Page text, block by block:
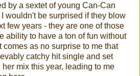
by a sextet of young Can-Can
wouldn't be surprised if they blow
few years - they are one of those
ability to have a ton of fun without
as no surprise to me that
catchy hit single and set
her mix this year, leading to me